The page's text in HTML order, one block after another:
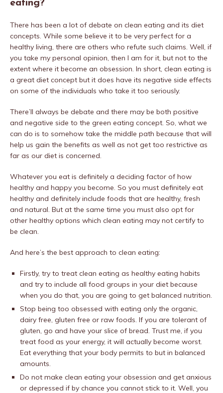
eating?
There has been a lot of debate on clean eating and its diet
concepts. While some believe it to be very perfect for a
healthy living, there are others who refute such claims. Well, if
you take my personal opinion, then I am for it, but not to the
extent where it become an obsession. In short, clean eating is
a great diet concept but it does have its negative side effects
on some of the individuals who take it too seriously.
There’ll always be debate and there may be both positive
and negative side to the green eating concept. So, what we
can do is to somehow take the middle path because that will
help us gain the benefits as well as not get too restrictive as
far as our diet is concerned.
Whatever you eat is definitely a deciding factor of how
healthy and happy you become. So you must definitely eat
healthy and definitely include foods that are healthy, fresh
and natural. But at the same time you must also opt for
other healthy options which clean eating may not certify to
be clean.
And here’s the best approach to clean eating:
Firstly, try to treat clean eating as healthy eating habits
and try to include all food groups in your diet because
when you do that, you are going to get balanced nutrition.
Stop being too obsessed with eating only the organic,
dairy free, gluten free or raw foods. If you are tolerant of
gluten, go and have your slice of bread. Trust me, if you
treat food as your energy, it will actually become worst.
Eat everything that your body permits to but in balanced
amounts.
Do not make clean eating your obsession and get anxious
or depressed if by chance you cannot stick to it. Well, you